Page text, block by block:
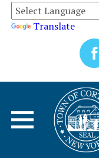
Translate